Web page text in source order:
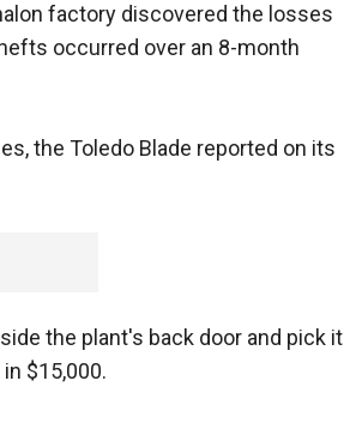
factory discovered the losses
occurred over an 8-month
the Toledo Blade reported on its
the plant's back door and pick it
$15,000.